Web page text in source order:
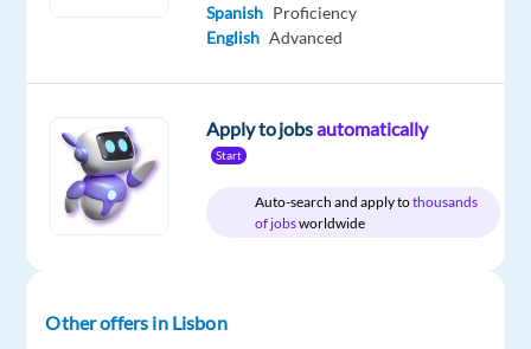
Company
Concentrix
Portugal
Employment
type
Full
Experience
Entry
level
On-
site
Spanish Proficiency
English Advanced
Apply to jobsautomatically
Start
Auto-search and apply tothousands
of jobsworldwide
Other offers in Lisbon